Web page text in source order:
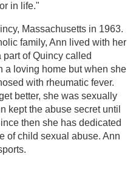
in life."
Massachusetts in 1963.
family, Ann lived with her
of Quincy called
a loving home but when she
with rheumatic fever.
better, she was sexually
kept the abuse secret until
then she has dedicated
of child sexual abuse. Ann